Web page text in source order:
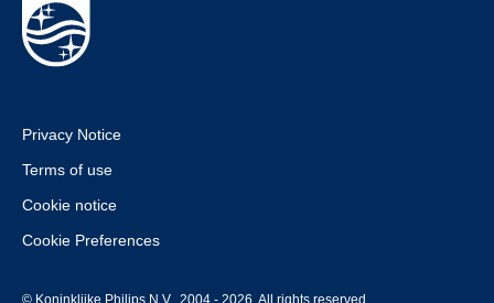
Privacy Notice
Terms of use
Cookie notice
Cookie Preferences
© Koninklijke Philips N.V., 2004 - 2026. All rights reserved.